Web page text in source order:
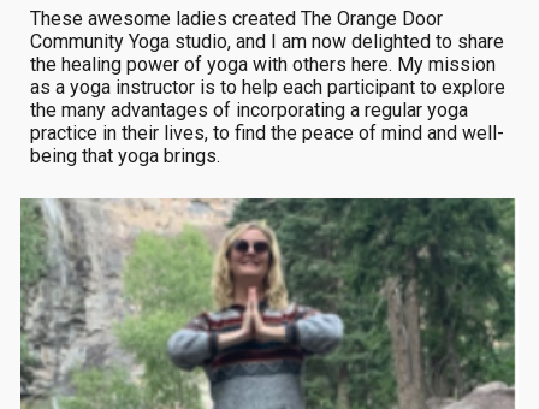
These awesome ladies created The Orange Door
Community Yoga studio, and I am now delighted to share
the healing power of yoga with others here. My mission
as a yoga instructor is to help each participant to explore
the many advantages of incorporating a regular yoga
practice in their lives, to find the peace of mind and well-
being that yoga brings.